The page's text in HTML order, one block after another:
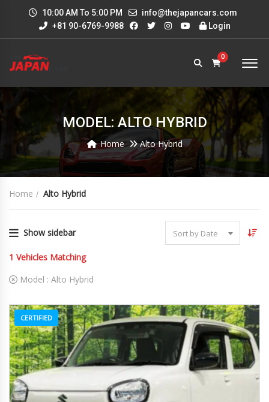
10:00 AM To 5:00 PM
info@thejapancars.com
+81 90-6769-9988
Login
0
MODEL: ALTO HYBRID
Home Alto Hybrid
Home Alto Hybrid
Show sidebar Sort by Date
1 Vehicles Matching
Model : Alto Hybrid
CERTIFIED